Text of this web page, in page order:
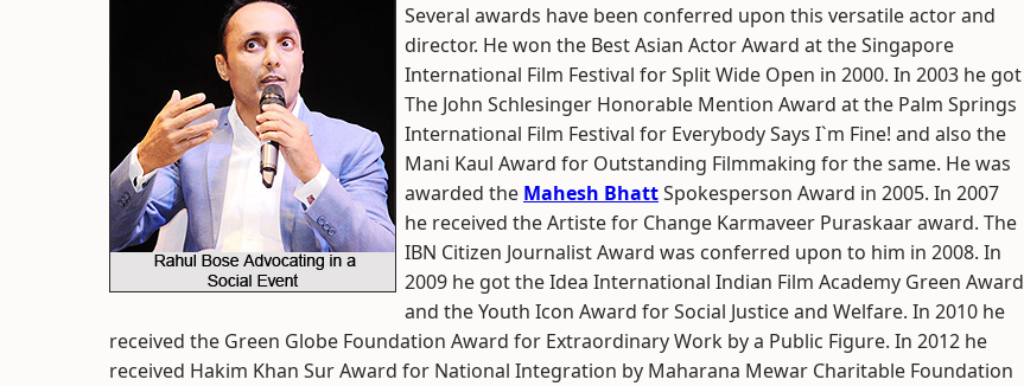
Several awards have been conferred upon this versatile actor and
director. He won the Best Asian Actor Award at the Singapore
International Film Festival for Split Wide Open in 2000. In 2003 he got
The John Schlesinger Honorable Mention Award at the Palm Springs
International Film Festival for Everybody Says I`m Fine! and also the
Mani Kaul Award for Outstanding Filmmaking for the same. He was
awarded the Mahesh BhattSpokesperson Award in 2005. In 2007
he received the Artiste for Change Karmaveer Puraskaar award. The
IBN Citizen Journalist Award was conferred upon to him in 2008. In
2009 he got the Idea International Indian Film Academy Green Award
and the Youth Icon Award for Social Justice and Welfare. In 2010 he
received the Green Globe Foundation Award for Extraordinary Work by a Public Figure. In 2012 he
received Hakim Khan Sur Award for National Integration by Maharana Mewar Charitable Foundation